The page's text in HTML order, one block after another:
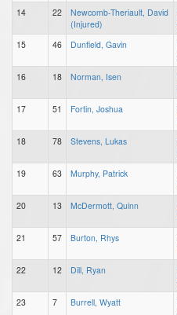
14 22
Newcomb-Theriault, David
(Injured)
15 46 Dunfield, Gavin
16 18 Norman, Isen
17 51 Fortin, Joshua
18 78 Stevens, Lukas
19 63 Murphy, Patrick
20 13 McDermott, Quinn
21 57 Burton, Rhys
22 12 Dill, Ryan
23 7 Burrell, Wyatt